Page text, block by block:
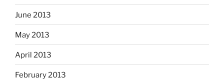
June 2013
May 2013
April 2013
February 2013